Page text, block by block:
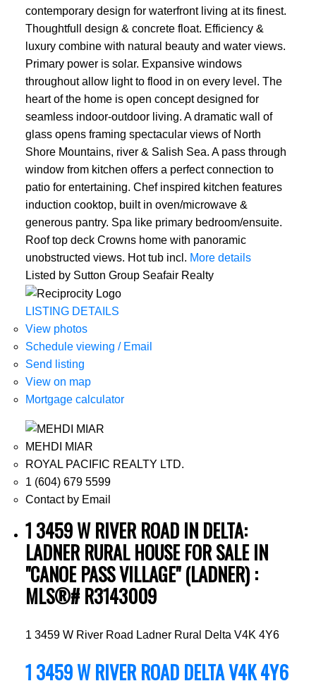
contemporary design for waterfront living at its finest.
Thoughtfull design & concrete float. Efficiency &
luxury combine with natural beauty and water views.
Primary power is solar. Expansive windows
throughout allow light to flood in on every level. The
heart of the home is open concept designed for
seamless indoor-outdoor living. A dramatic wall of
glass opens framing spectacular views of North
Shore Mountains, river & Salish Sea. A pass through
window from kitchen offers a perfect connection to
patio for entertaining. Chef inspired kitchen features
induction cooktop, built in oven/microwave &
generous pantry. Spa like primary bedroom/ensuite.
Roof top deck Crowns home with panoramic
unobstructed views. Hot tub incl. More details
Listed by Sutton Group Seafair Realty
LISTING DETAILS
View photos
Schedule viewing / Email
Send listing
View on map
Mortgage calculator
MEHDI MIAR
ROYAL PACIFIC REALTY LTD.
1 (604) 679 5599
Contact by Email
1 3459 W RIVER ROAD IN DELTA:
LADNER RURAL HOUSE FOR SALE IN
"CANOE PASS VILLAGE" (LADNER) :
MLS®# R3143009
1 3459 W River Road Ladner Rural Delta V4K 4Y6
1 3459 W RIVER ROAD DELTAV4K 4Y6